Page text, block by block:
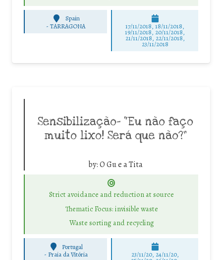
Spain
-TARRAGONA 17/11/2018, 18/11/2018,
19/11/2018, 20/11/2018,
21/11/2018, 22/11/2018,
23/11/2018
Sensibilização- “Eu não faço
muito lixo! Será que não?”
by:O Gu e a Tita
Strict avoidance and reduction at source
Thematic Focus: invisible waste
Waste sorting and recycling
Portugal
- Praia da Vitória 23/11/20, 24/11/20,